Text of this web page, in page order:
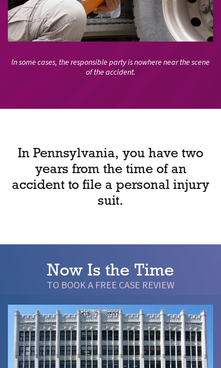
In some cases, the responsible party is nowhere near the scene
of the accident.
In Pennsylvania, you have two
years from the time of an
accident to file a personal injury
suit.
Now Is the Time
TO BOOK A FREE CASE REVIEW